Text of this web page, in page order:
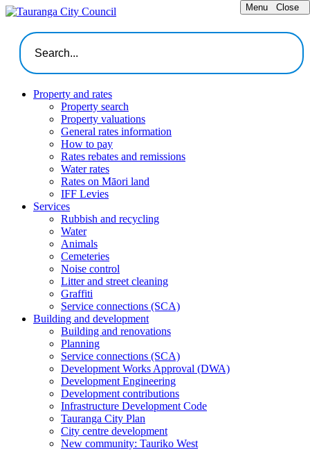
Menu Close
Property and rates
Property search
Property valuations
General rates information
How to pay
Rates rebates and remissions
Water rates
Rates on Māori land
IFF Levies
Services
Rubbish and recycling
Water
Animals
Cemeteries
Noise control
Litter and street cleaning
Graffiti
Service connections (SCA)
Building and development
Building and renovations
Planning
Service connections (SCA)
Development Works Approval (DWA)
Development Engineering
Development contributions
Infrastructure Development Code
Tauranga City Plan
City centre development
New community: Tauriko West